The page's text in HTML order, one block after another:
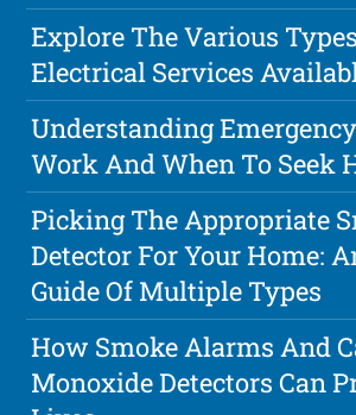
Explore The Various
Electrical Services
Understanding
Work And When To Seek
Picking The Appropriate
Detector For Your Home:
Guide Of Multiple Types
How Smoke Alarms And
Monoxide Detectors Can